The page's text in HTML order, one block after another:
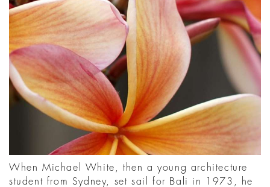
When Michael White, then a young architecture
student from Sydney, set sail for Bali in 1973, he